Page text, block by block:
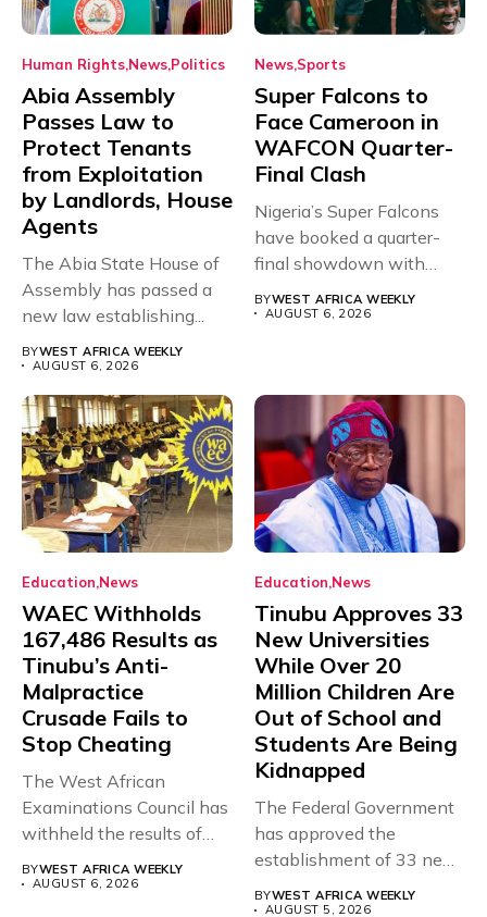
Human Rights News Politics
Abia Assembly
Passes Law to
Protect Tenants
from Exploitation
by Landlords, House
Agents
The Abia State House of
Assembly has passed a
new law establishing...
BYWEST AFRICA WEEKLY
AUGUST 6, 2026
News Sports
Super Falcons to
Face Cameroon in
WAFCON Quarter-
Final Clash
Nigeria’s Super Falcons
have booked a quarter-
final showdown with
BYWEST AFRICA WEEKLY
AUGUST 6, 2026
Education News
WAEC Withholds
167,486 Results as
Tinubu’s Anti-
Malpractice
Crusade Fails to
Stop Cheating
The West African
Examinations Council has
withheld the results of
167,486 candidates...
BYWEST AFRICA WEEKLY
AUGUST 6, 2026
Education News
Tinubu Approves 33
New Universities
While Over 20
Million Children Are
Out of School and
Students Are Being
Kidnapped
The Federal Government
has approved the
establishment of 33 new
universities across...
BYWEST AFRICA WEEKLY
AUGUST 5, 2026